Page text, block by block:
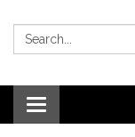
Search:
Toggle
navigation